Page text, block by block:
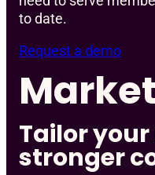
to date.
Request a demo
Tailor
stronger